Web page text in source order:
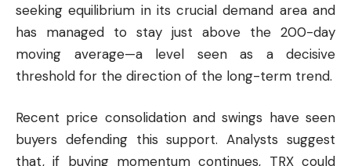
seeking equilibrium in its crucial demand area and
has managed to stay just above the 200-day
moving average—a level seen as a decisive
threshold for the direction of the long-term trend.
Recent price consolidation and swings have seen
buyers defending this support. Analysts suggest
that, if buying momentum continues, TRX could